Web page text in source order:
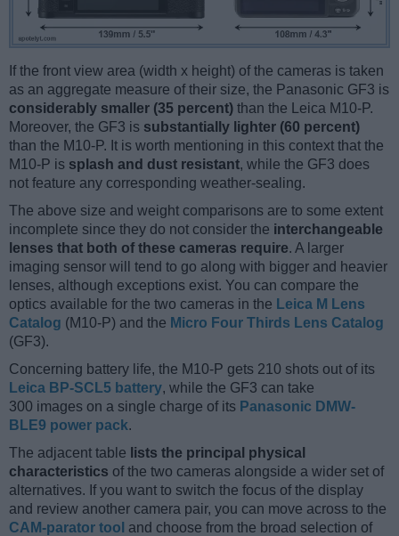
If the front view area (width x height) of the cameras is taken
as an aggregate measure of their size, the Panasonic GF3 is
considerably smaller (35 percent) than the Leica M10-P.
Moreover, the GF3 is substantially lighter (60 percent)
than the M10-P. It is worth mentioning in this context that the
M10-P is splash and dust resistant, while the GF3 does
not feature any corresponding weather-sealing.
The above size and weight comparisons are to some extent
incomplete since they do not consider the interchangeable
lenses that both of these cameras require. A larger
imaging sensor will tend to go along with bigger and heavier
lenses, although exceptions exist. You can compare the
optics available for the two cameras in the Leica M Lens
Catalog (M10-P) and the Micro Four Thirds Lens Catalog
(GF3).
Concerning battery life, the M10-P gets 210 shots out of its
Leica BP-SCL5 battery, while the GF3 can take
300 images on a single charge of its Panasonic DMW-
BLE9 power pack.
The adjacent table lists the principal physical
characteristics of the two cameras alongside a wider set of
alternatives. If you want to switch the focus of the display
and review another camera pair, you can move across to the
CAM-parator tool and choose from the broad selection of